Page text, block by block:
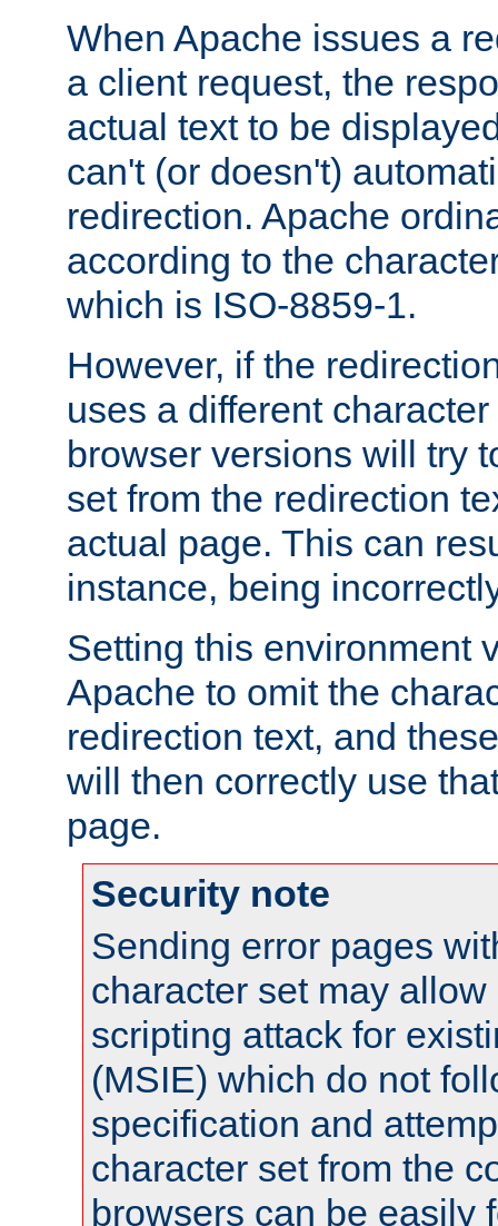
When Apache issues a
a client request, the
actual text to be
can't (or doesn't)
redirection. Apache
according to the
which is ISO-8859-1.
However, if the
uses a different
browser versions will try
set from the redirection
actual page. This can
instance, being
Setting this environment
Apache to omit the
redirection text, and
will then correctly use
page.
Security note
Sending error pages
character set may
scripting attack for
(MSIE) which do not
specification and
character set from the
browsers can be easily